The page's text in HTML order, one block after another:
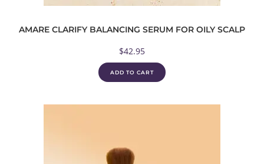
AMARE CLARIFY BALANCING SERUM FOR OILY SCALP
$42.95
ADD TO CART